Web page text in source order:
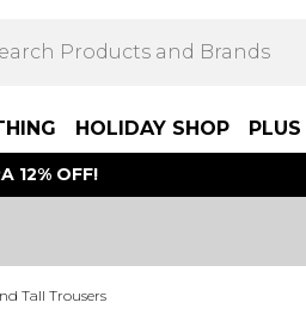
HOLIDAY SHOP PLUS
12% OFF!
Tall Trousers